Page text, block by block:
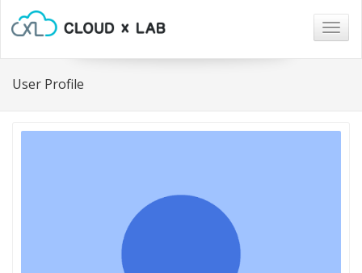
User Profile